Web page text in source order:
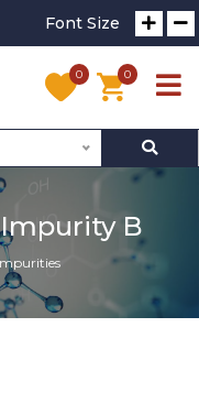
Font Size
0 0
B